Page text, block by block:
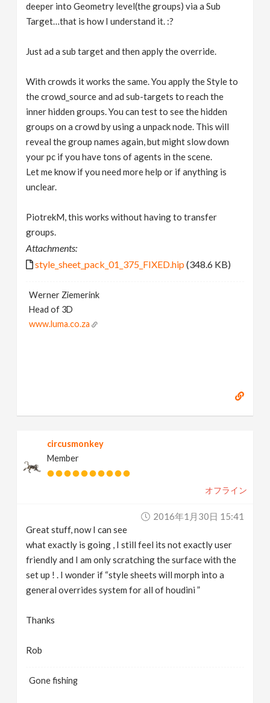
deeper into Geometry level(the groups) via a Sub
Target…that is how I understand it. :?
Just ad a sub target and then apply the override.
With crowds it works the same. You apply the Style to
the crowd_source and ad sub-targets to reach the
inner hidden groups. You can test to see the hidden
groups on a crowd by using a unpack node. This will
reveal the group names again, but might slow down
your pc if you have tons of agents in the scene.
Let me know if you need more help or if anything is
unclear.
PiotrekM, this works without having to transfer
groups.
Attachments:
style_sheet_pack_01_375_FIXED.hip(348.6 KB)
Werner Ziemerink
Head of 3D
www.luma.co.za
circusmonkey
Member
オフライン
2016年1月30日 15:41
Great stuff, now I can see
what exactly is going , I still feel its not exactly user
friendly and I am only scratching the surface with the
set up ! . I wonder if “style sheets will morph into a
general overrides system for all of houdini ”
Thanks
Rob
Gone fishing